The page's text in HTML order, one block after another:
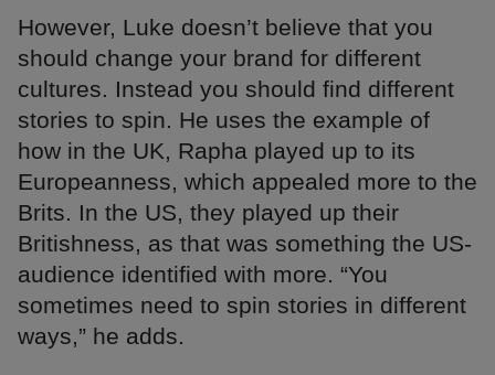
However, Luke doesn’t believe that you
should change your brand for different
cultures. Instead you should find different
stories to spin. He uses the example of
how in the UK, Rapha played up to its
Europeanness, which appealed more to the
Brits. In the US, they played up their
Britishness, as that was something the US-
audience identified with more. “You
sometimes need to spin stories in different
ways,” he adds.